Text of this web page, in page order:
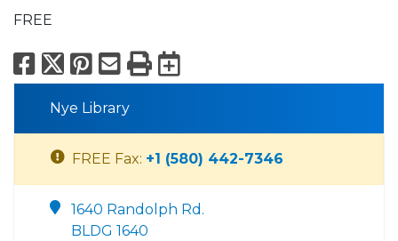
FREE
Facebook
X Pinterest
Email
PrintExport to
Nye Library
FREE Fax: +1 (580) 442-7346
1640 Randolph Rd.
BLDG 1640